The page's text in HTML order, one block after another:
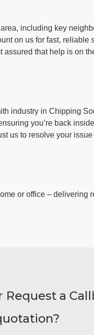
including key
on us for fast, reliable
that help is on
industry in Chipping
you’re back
us to resolve your
or office – delivering
Request a